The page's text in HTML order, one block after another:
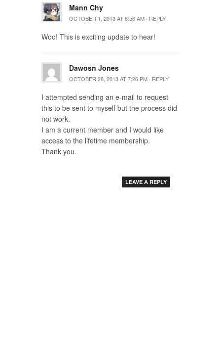
Mann Chy
OCTOBER 1, 2013 AT 8:56 AM· REPLY
Woo! This is exciting update to hear!
Dawosn Jones
OCTOBER 28, 2013 AT 7:26 PM· REPLY
I attempted sending an e-mail to request
this to be sent to myself but the process did
not work.
I am a current member and I would like
access to the lifetime membership.
Thank you.
LEAVE A REPLY